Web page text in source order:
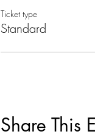
Ticket type
Standard
Share This